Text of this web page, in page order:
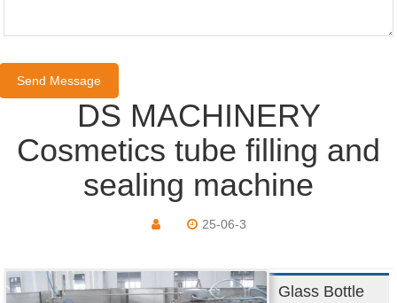
DS MACHINERY
Cosmetics tube filling and
sealing machine
25-06-3
Glass Bottle